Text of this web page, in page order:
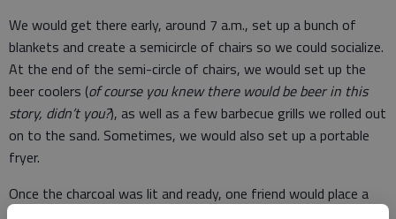
We would get there early, around 7 a.m., set up a bunch of
blankets and create a semicircle of chairs so we could socialize.
At the end of the semi-circle of chairs, we would set up the
beer coolers (of course you knew there would be beer in this
story, didn’t you?), as well as a few barbecue grills we rolled out
on to the sand. Sometimes, we would also set up a portable
fryer.
Once the charcoal was lit and ready, one friend would place a